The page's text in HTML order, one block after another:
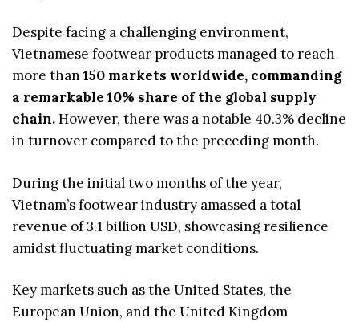
Despite facing a challenging environment,
Vietnamese footwear products managed to reach
more than 150 markets worldwide, commanding
a remarkable 10% share of the global supply
chain.However, there was a notable 40.3% decline
in turnover compared to the preceding month.
During the initial two months of the year,
Vietnam’s footwear industry amassed a total
revenue of 3.1 billion USD, showcasing resilience
amidst fluctuating market conditions.
Key markets such as the United States, the
European Union, and the United Kingdom